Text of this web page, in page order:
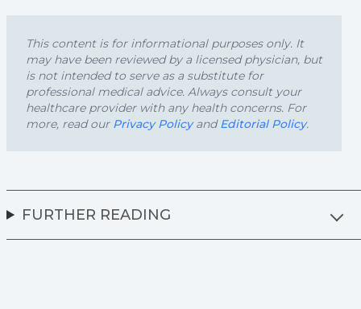
This content is for informational purposes only. It
may have been reviewed by a licensed physician, but
is not intended to serve as a substitute for
professional medical advice. Always consult your
healthcare provider with any health concerns. For
more, read our Privacy PolicyandEditorial Policy.
FURTHER READING